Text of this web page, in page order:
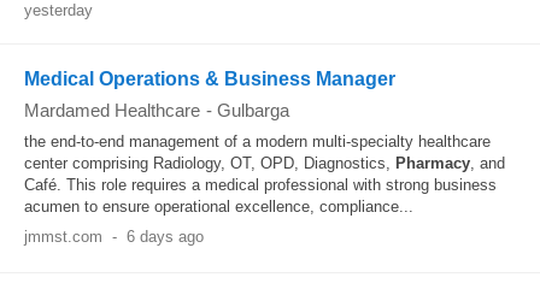
yesterday
Medical Operations & Business Manager
Mardamed Healthcare - Gulbarga
the end‐to‐end management of a modern multi‐specialty healthcare
center comprising Radiology, OT, OPD, Diagnostics, Pharmacy, and
Café. This role requires a medical professional with strong business
acumen to ensure operational excellence, compliance...
jmmst.com - 6 days ago